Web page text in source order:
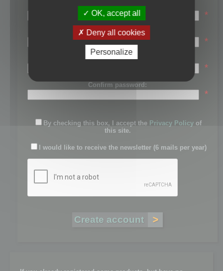
First name:
*
Last name:
*
Password:
*
Confirm password:
*
By checking this box, I accept the Privacy Policy of
this site.
I would like to receive the newsletter (6 mails per year)
OK, accept all
Deny all cookies
Personalize